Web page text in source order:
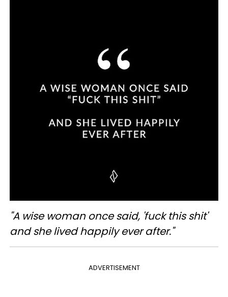
"A wise woman once said, 'fuck this shit'
and she lived happily ever after."
ADVERTISEMENT